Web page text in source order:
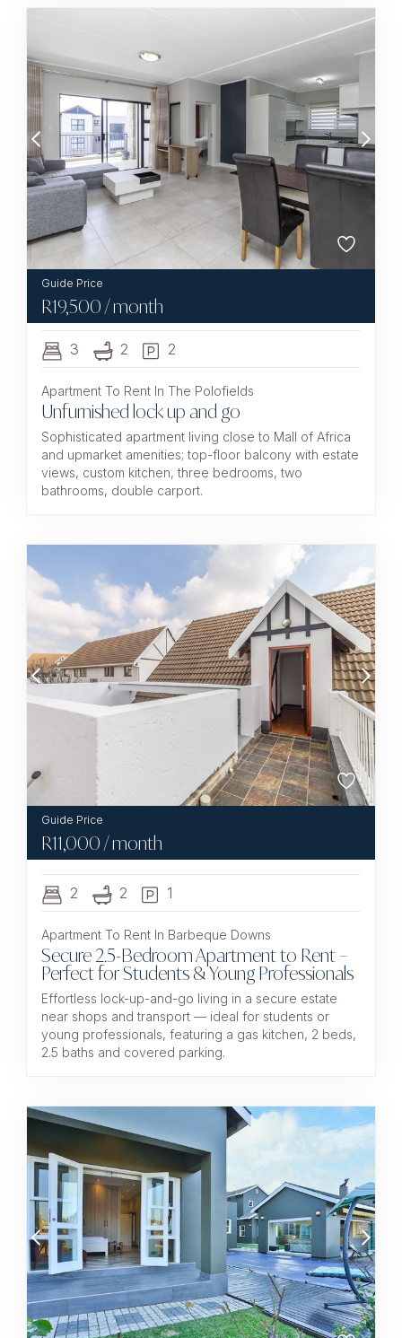
R19,500 / month
3 2 2
Apartment To Rent In The Polofields
Unfurnished lock up and go
Sophisticated apartment living close to Mall of Africa
and upmarket amenities; top-floor balcony with estate
views, custom kitchen, three bedrooms, two
bathrooms, double carport.
R11,000 / month
2 2 1
Apartment To Rent In Barbeque Downs
Secure 2.5-Bedroom Apartment to Rent –
Perfect for Students & Young Professionals
Effortless lock-up-and-go living in a secure estate
near shops and transport — ideal for students or
young professionals, featuring a gas kitchen, 2 beds,
2.5 baths and covered parking.